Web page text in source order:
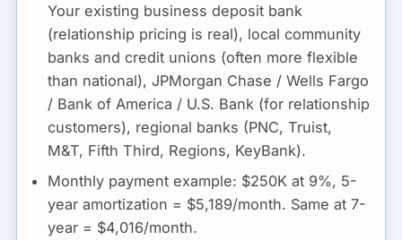
Your existing business deposit bank
(relationship pricing is real), local community
banks and credit unions (often more flexible
than national), JPMorgan Chase / Wells Fargo
/ Bank of America / U.S. Bank (for relationship
customers), regional banks (PNC, Truist,
M&T, Fifth Third, Regions, KeyBank).
Monthly payment example: $250K at 9%, 5-
year amortization = $5,189/month. Same at 7-
year = $4,016/month.